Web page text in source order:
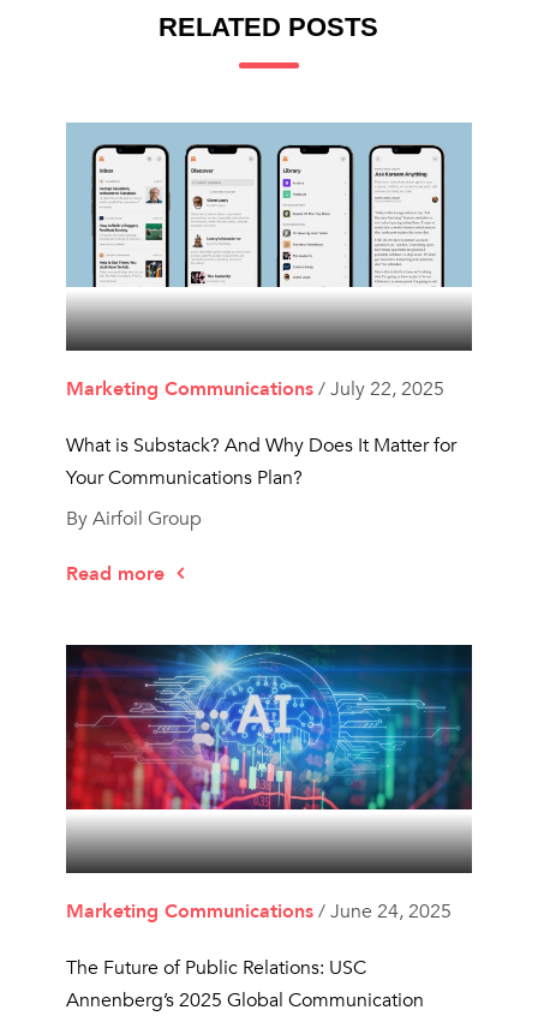
RELATED POSTS
Marketing Communications/ July 22, 2025
What is Substack? And Why Does It Matter for
Your Communications Plan?
By Airfoil Group
Read more
Marketing Communications/ June 24, 2025
The Future of Public Relations: USC
Annenberg’s 2025 Global Communication